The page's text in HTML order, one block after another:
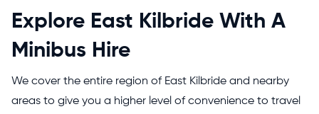
Explore East Kilbride With A
Minibus Hire
We cover the entire region of East Kilbride and nearby
areas to give you a higher level of convenience to travel